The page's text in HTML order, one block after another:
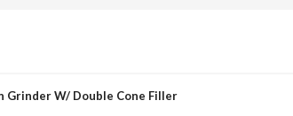
Grinder W/ Double Cone Filler